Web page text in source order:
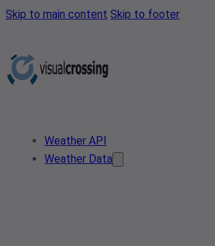
Skip to main content Skip to footer
Weather API
Weather Data